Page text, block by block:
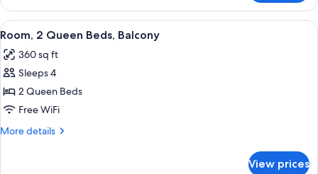
1
King
Bed,
View
all
photos
for
Room,
2
Queen
A hotel room with a large bed, a
8
Room, 2 Queen Beds, Balcony
360 sq ft
Sleeps 4
2 Queen Beds
Free WiFi
More details
More
View prices